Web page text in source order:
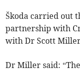
Škoda carried out
partnership with
with Dr Scott
Dr Miller said: